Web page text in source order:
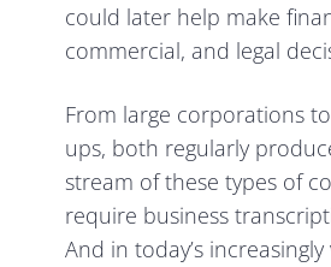
could later help make
commercial, and legal
From large corporations
ups, both regularly
stream of these types of
require business
And in today’s